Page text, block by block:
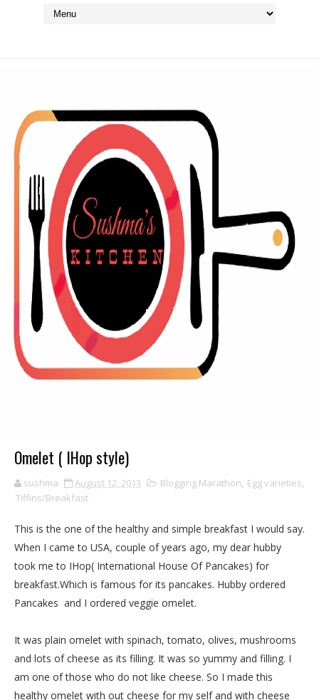
Omelet ( IHop style)
sushma August 12, 2013 Blogging Marathon, Egg varieties,
Tiffins/Breakfast
This is the one of the healthy and simple breakfast I would say.
When I came to USA, couple of years ago, my dear hubby
took me to IHop( International House Of Pancakes) for
breakfast.Which is famous for its pancakes. Hubby ordered
Pancakes and I ordered veggie omelet.
It was plain omelet with spinach, tomato, olives, mushrooms
and lots of cheese as its filling. It was so yummy and filling. I
am one of those who do not like cheese. So I made this
healthy omelet with out cheese for my self and with cheese